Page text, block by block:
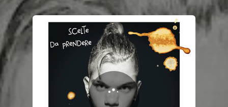
You're all set!